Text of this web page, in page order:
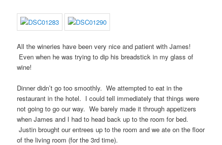
All the wineries have been very nice and patient with James!
Even when he was trying to dip his breadstick in my glass of
wine!
Dinner didn’t go too smoothly. We attempted to eat in the
restaurant in the hotel. I could tell immediately that things were
not going to go our way. We barely made it through appetizers
when James and I had to head back up to the room for bed.
Justin brought our entrees up to the room and we ate on the floor
of the living room (for the 3rd time).